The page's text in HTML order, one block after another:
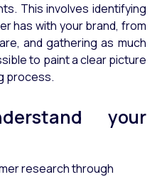
This involves identifying
has with your brand, from
and gathering as much
to paint a clear picture
process.
your
research through